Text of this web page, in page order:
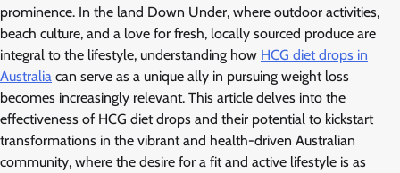
prominence. In the land Down Under, where outdoor activities,
beach culture, and a love for fresh, locally sourced produce are
integral to the lifestyle, understanding how HCG diet drops in
Australia can serve as a unique ally in pursuing weight loss
becomes increasingly relevant. This article delves into the
effectiveness of HCG diet drops and their potential to kickstart
transformations in the vibrant and health-driven Australian
community, where the desire for a fit and active lifestyle is as